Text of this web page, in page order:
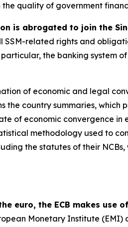
quality of government
is abrogated to join the
SSM-related rights and
the banking system
of economic and legal
country summaries, which
of economic convergence in
methodology used to
the statutes of their NCBs,
euro, the ECB makes use
Monetary Institute (EMI)